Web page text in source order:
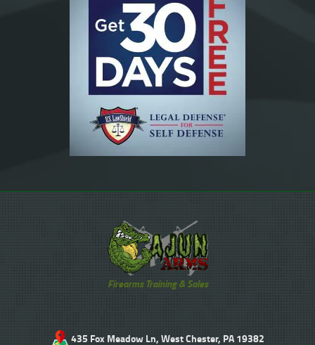
Firearms Training & Sales
435 Fox Meadow Ln, West Chester, PA 19382